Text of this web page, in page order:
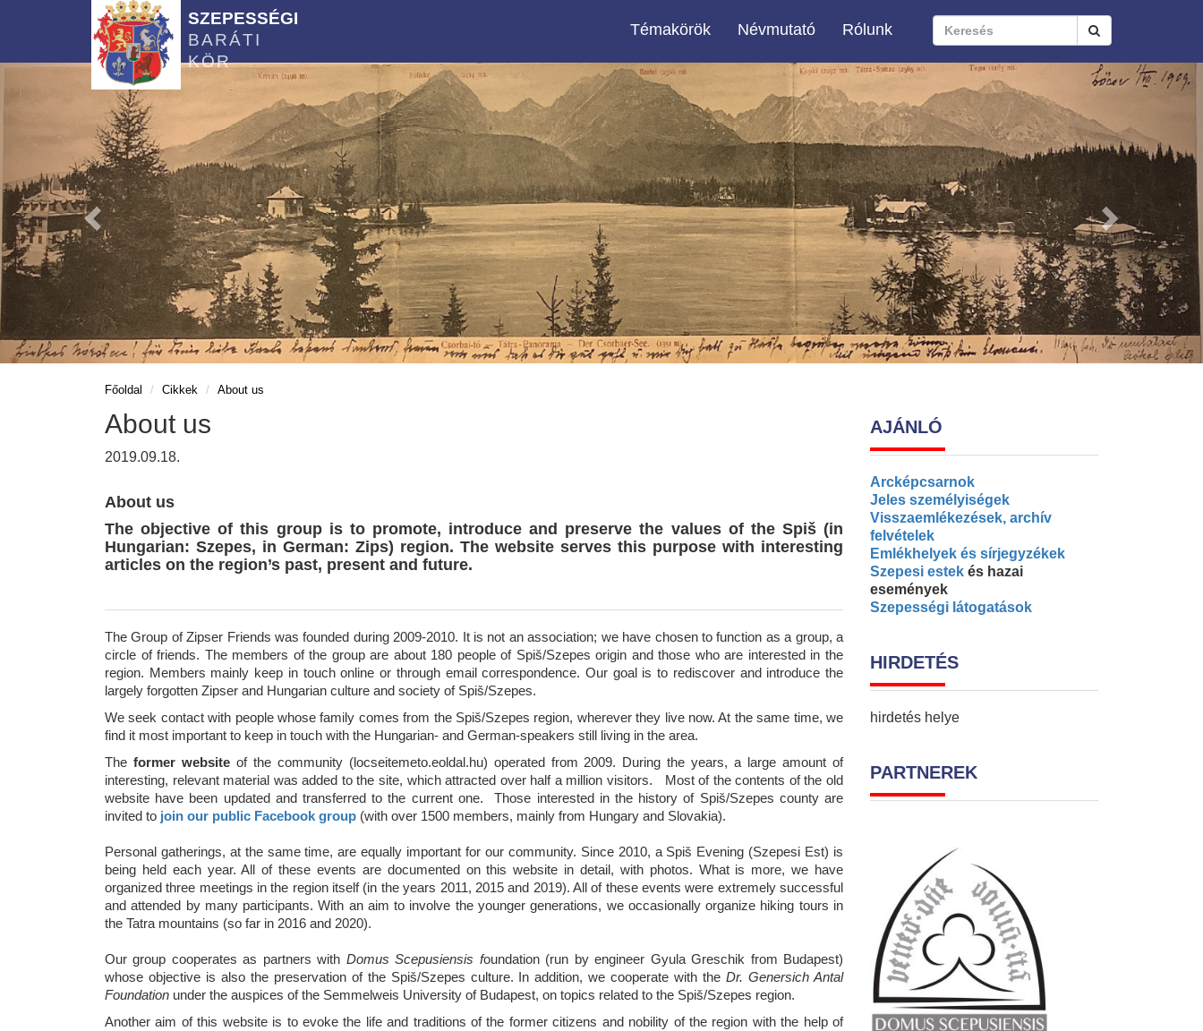
SZEPESSÉGI
BARÁTI
KÖR
Témakörök Névmutató Rólunk
Főoldal Cikkek About us
About us
2019.09.18.
About us
The objective of this group is to promote, introduce and preserve the values of the Spiš (in
Hungarian: Szepes, in German: Zips) region. The website serves this purpose with interesting
articles on the region’s past, present and future.
The Group of Zipser Friends was founded during 2009-2010. It is not an association; we have chosen to function as a group, a
circle of friends. The members of the group are about 180 people of Spiš/Szepes origin and those who are interested in the
region. Members mainly keep in touch online or through email correspondence. Our goal is to rediscover and introduce the
largely forgotten Zipser and Hungarian culture and society of Spiš/Szepes.
We seek contact with people whose family comes from the Spiš/Szepes region, wherever they live now. At the same time, we
find it most important to keep in touch with the Hungarian- and German-speakers still living in the area.
The former websiteof the community (locseitemeto.eoldal.hu) operated from 2009. During the years, a large amount of
interesting, relevant material was added to the site, which attracted over half a million visitors. Most of the contents of the old
website have been updated and transferred to the current one. Those interested in the history of Spiš/Szepes county are
invited to join our public Facebook group (with over 1500 members, mainly from Hungary and Slovakia).
Personal gatherings, at the same time, are equally important for our community. Since 2010, a Spiš Evening (Szepesi Est) is
being held each year. All of these events are documented on this website in detail, with photos. What is more, we have
organized three meetings in the region itself (in the years 2011, 2015 and 2019). All of these events were extremely successful
and attended by many participants. With an aim to involve the younger generations, we occasionally organize hiking tours in
the Tatra mountains (so far in 2016 and 2020).
Our group cooperates as partners with Domus Scepusiensis foundation (run by engineer Gyula Greschik from Budapest)
whose objective is also the preservation of the Spiš/Szepes culture. In addition, we cooperate with theDr. Genersich Antal
Foundation under the auspices of the Semmelweis University of Budapest, on topics related to the Spiš/Szepes region.
Another aim of this website is to evoke the life and traditions of the former citizens and nobility of the region with the help of
AJÁNLÓ
Arcképcsarnok
Jeles személyiségek
Visszaemlékezések, archív
felvételek
Emlékhelyek és sírjegyzékek
Szepesi estek és hazai
események
Szepességi látogatások
HIRDETÉS
hirdetés helye
PARTNEREK